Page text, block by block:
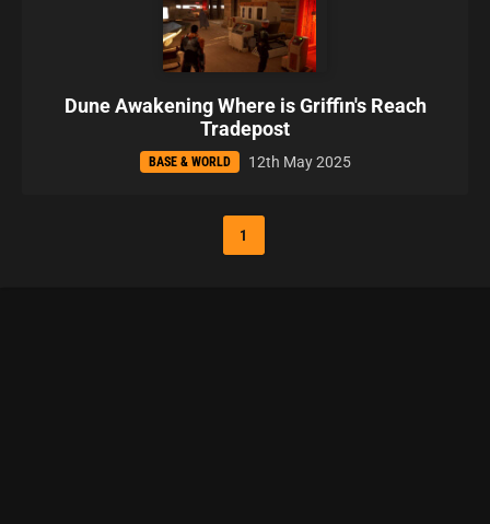
Dune Awakening Where is Griffin's Reach
Tradepost
BASE & WORLD 12th May 2025
1